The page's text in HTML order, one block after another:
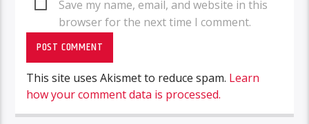
Save my name, email, and website in this
browser for the next time I comment.
This site uses Akismet to reduce spam. Learn
how your comment data is processed.